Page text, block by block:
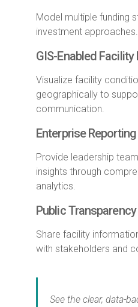
Model multiple funding
investment approaches.
GIS-Enabled
Visualize facility
geographically to
communication.
Enterprise Reporting
Provide leadership
insights through
analytics.
Public
Share facility
with stakeholders and
See the clear, data-